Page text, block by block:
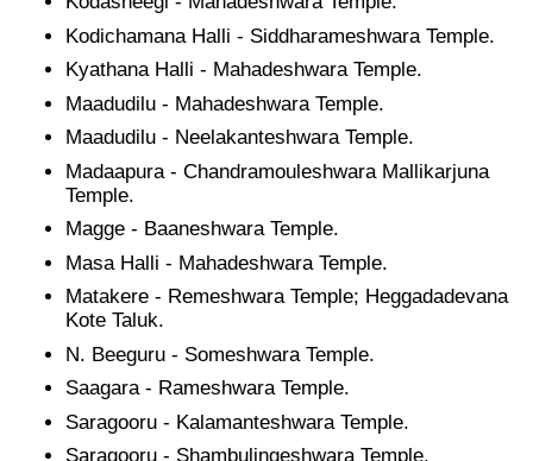
Kodichamana Halli - Siddharameshwara Temple.
Kyathana Halli - Mahadeshwara Temple.
Maadudilu - Mahadeshwara Temple.
Maadudilu - Neelakanteshwara Temple.
Madaapura - Chandramouleshwara Mallikarjuna
Temple.
Magge - Baaneshwara Temple.
Masa Halli - Mahadeshwara Temple.
Matakere - Remeshwara Temple; Heggadadevana
Kote Taluk.
N. Beeguru - Someshwara Temple.
Saagara - Rameshwara Temple.
Saragooru - Kalamanteshwara Temple.
Saragooru - Shambulingeshwara Temple.